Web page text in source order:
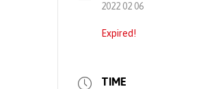
2022 02 06
Expired!
TIME